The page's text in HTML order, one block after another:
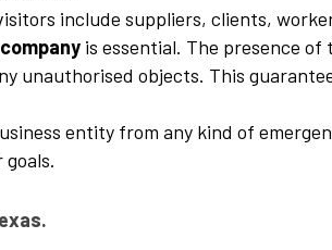
include suppliers, clients,
is essential. The presence of
unauthorised objects. This
entity from any kind of